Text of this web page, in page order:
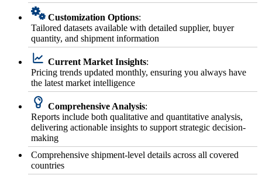
Customization Options:
Tailored datasets available with detailed supplier, buyer
quantity, and shipment information
Current Market Insights:
Pricing trends updated monthly, ensuring you always have
the latest market intelligence
Comprehensive Analysis:
Reports include both qualitative and quantitative analysis,
delivering actionable insights to support strategic decision-
making
Comprehensive shipment-level details across all covered
countries